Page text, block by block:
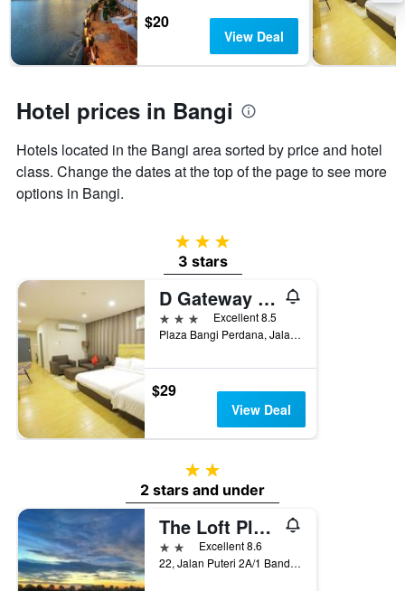
stay
The
chart
has
axis
displaying
the
average
price
of
$20
View Deal
Hotel prices in Bangi
Hotels located in the Bangi area sorted by price and hotel
class. Change the dates at the top of the page to see more
options in Bangi.
3 stars
3 stars
D Gateway Perdana Hotel
3 stars
Excellent 8.5
Plaza Bangi Perdana, Jalan Gerbang Wawasan 1, Bangi, Malaysia
$29
View Deal
2 stars
2 stars and under
The Loft Plaza Hotel
2 stars Excellent 8.6
22, Jalan Puteri 2A/1 Bandar Puteri Bangi, Bangi, Malaysia